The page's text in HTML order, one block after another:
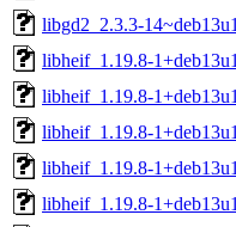
libgd2_2.3.3-
libheif_1.19.8-
libheif_1.19.8-
libheif_1.19.8-
libheif_1.19.8-
libheif_1.19.8-